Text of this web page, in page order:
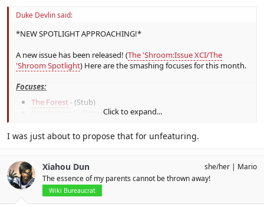
Duke Devlin said:
*NEW SPOTLIGHT APPROACHING!*
A new issue has been released! (The 'Shroom:Issue XCI/The
'Shroom Spotlight) Here are the smashing focuses for this month.
Focuses:
The Forest- (Stub)
- (Rewrite)
Princess Zelda - (Trivia)
Assist Trophy - (Images)
Whilst not strictly focusesBulborb,KoffingandStarman
(Mother)are all redirects that do need full-on articles.
Click to expand...
I was just about to propose that for unfeaturing.
Xiahou Dun
The essence of my parents cannot be thrown away!
Wiki Bureaucrat
she/her Mario